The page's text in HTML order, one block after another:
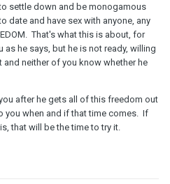
settle down and be monogamous
date and have sex with anyone, any
That's what this is about, for
as he says, but he is not ready, willing
neither of you know whether he
after he gets all of this freedom out
you when and if that time comes. If
that will be the time to try it.